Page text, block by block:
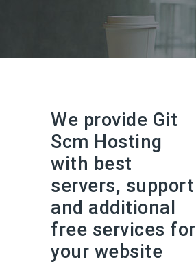
We provide Git
Scm Hosting
with best
servers, support
and additional
free services for
your website